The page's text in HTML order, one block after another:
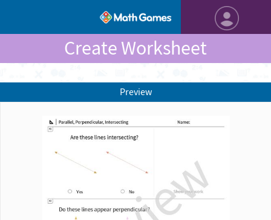
Create Worksheet
Preview